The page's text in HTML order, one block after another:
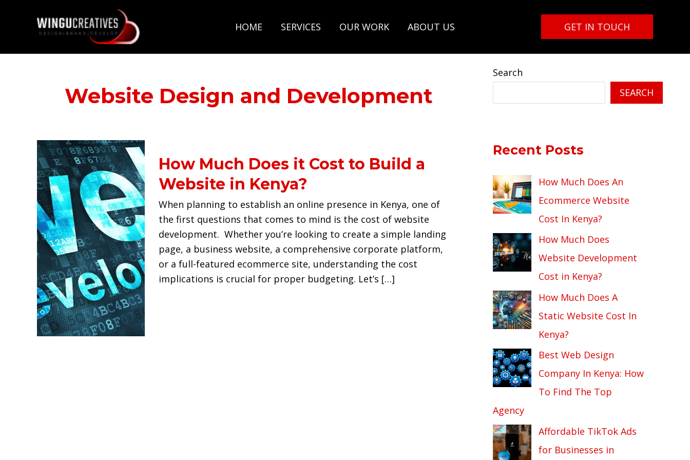
HOME SERVICES OUR WORK ABOUT US GET IN TOUCH
Website Design and Development
How Much Does it Cost to Build a
Website in Kenya?
When planning to establish an online presence in Kenya, one of
the first questions that comes to mind is the cost of website
development. Whether you’re looking to create a simple landing
page, a business website, a comprehensive corporate platform,
or a full-featured ecommerce site, understanding the cost
implications is crucial for proper budgeting. Let’s […]
Much
Does
it
Cost
to
Build
a
Website
in
Search
SEARCH
Recent Posts
How Much Does An
Ecommerce Website
Cost In Kenya?
How Much Does
Website Development
Cost in Kenya?
How Much Does A
Static Website Cost In
Kenya?
Best Web Design
Company In Kenya: How
To Find The Top
Agency
Affordable TikTok Ads
for Businesses in